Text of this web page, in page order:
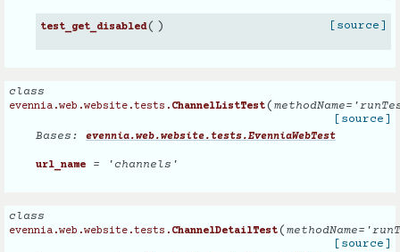
test_get_disabled( ) [source]
class
evennia.web.website.tests. ChannelListTest( methodName=
[source]
Bases: evennia.web.website.tests.EvenniaWebTest
url_name = 'channels'
class
evennia.web.website.tests. ChannelDetailTest( methodName=
[source]